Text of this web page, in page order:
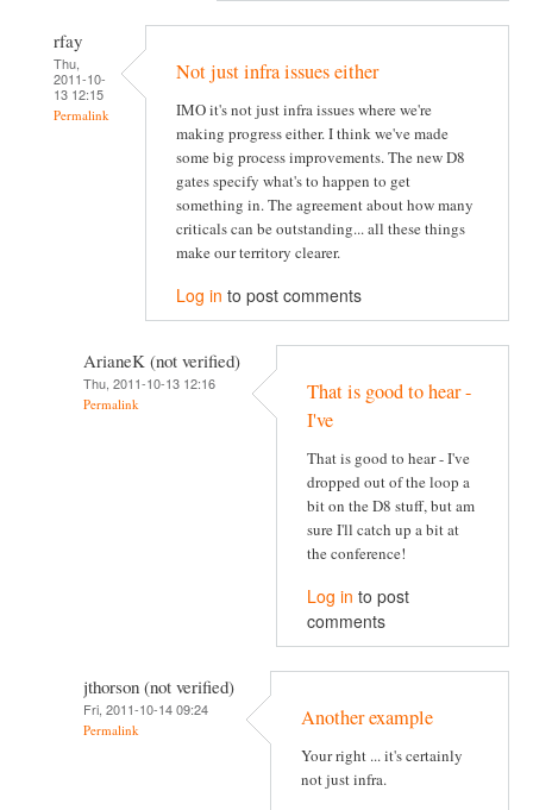
rfay
Thu,
2011-10-
13 12:15
Permalink
Not just infra issues either
IMO it's not just infra issues where we're
making progress either. I think we've made
some big process improvements. The new D8
gates specify what's to happen to get
something in. The agreement about how many
criticals can be outstanding... all these things
make our territory clearer.
Log in to post comments
ArianeK (not verified)
Thu, 2011-10-13 12:16
Permalink
That is good to hear -
I've
That is good to hear - I've
dropped out of the loop a
bit on the D8 stuff, but am
sure I'll catch up a bit at
the conference!
Log in to post
comments
jthorson (not verified)
Fri, 2011-10-14 09:24
Permalink Another example
Your right ... it's certainly
not just infra.